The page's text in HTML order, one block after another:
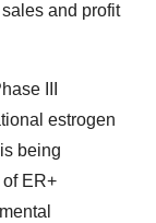
and profit
III
estrogen
being
ER+